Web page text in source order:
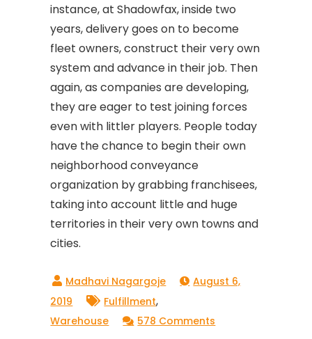
instance, at Shadowfax, inside two
years, delivery goes on to become
fleet owners, construct their very own
system and advance in their job. Then
again, as companies are developing,
they are eager to test joining forces
even with littler players. People today
have the chance to begin their own
neighborhood conveyance
organization by grabbing franchisees,
taking into account little and huge
territories in their very own towns and
cities.
August 6,
2019
Fulfillment,
Warehouse 578 Comments